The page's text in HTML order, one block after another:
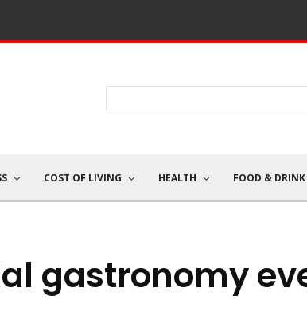
COST OF LIVING HEALTH FOOD & DRINK
gastronomy